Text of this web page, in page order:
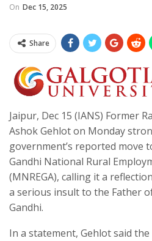
On Dec 15, 2025
Share
Jaipur, Dec 15 (IANS) Former
Ashok Gehlot on Monday
government’s reported move
Gandhi National Rural
(MNREGA), calling it a
a serious insult to the Father
Gandhi.
In a statement, Gehlot said